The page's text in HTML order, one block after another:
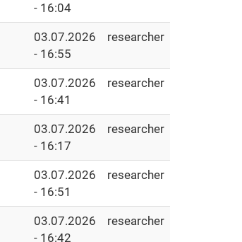
- 16:04
03.07.2026
- 16:55
researcher
03.07.2026
- 16:41
researcher
03.07.2026
- 16:17
researcher
03.07.2026
- 16:51
researcher
03.07.2026
- 16:42
researcher